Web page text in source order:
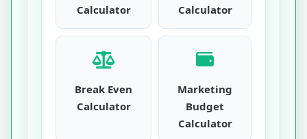
Calculator
Calculator
Break Even
Calculator
Marketing
Budget
Calculator